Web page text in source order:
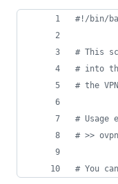
#! /bin/
# This
# into
# the
# Usage
# >>
# You